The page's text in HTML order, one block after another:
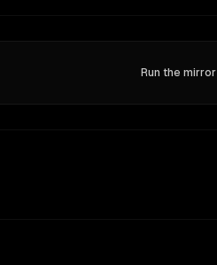
Run the mirror